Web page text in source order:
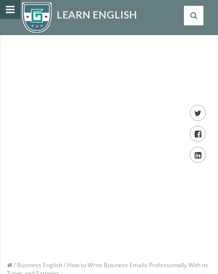
LEARN ENGLISH
/ Business English/ How to Write Business Emails Professionally With its